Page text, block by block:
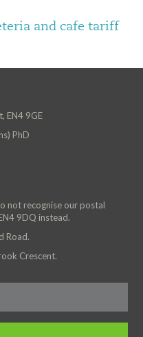
and cafe tariff
EN4 9GE
PhD
not recognise our postal
9DQ instead.
Road.
Crescent.